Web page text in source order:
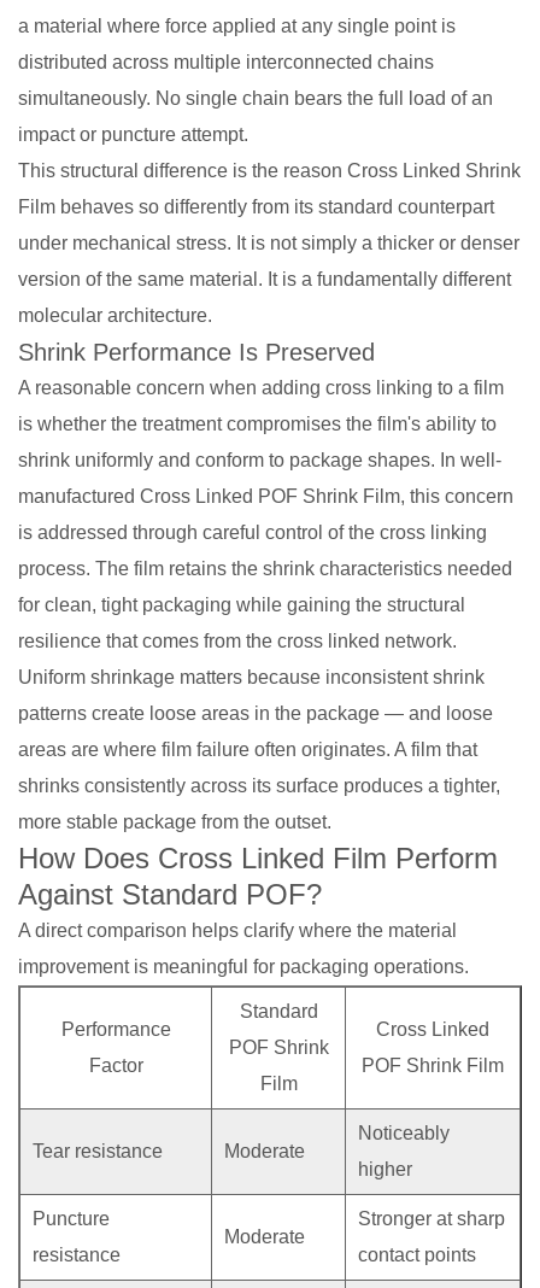
a material where force applied at any single point is
distributed across multiple interconnected chains
simultaneously. No single chain bears the full load of an
impact or puncture attempt.
This structural difference is the reason Cross Linked Shrink
Film behaves so differently from its standard counterpart
under mechanical stress. It is not simply a thicker or denser
version of the same material. It is a fundamentally different
molecular architecture.
Shrink Performance Is Preserved
A reasonable concern when adding cross linking to a film
is whether the treatment compromises the film's ability to
shrink uniformly and conform to package shapes. In well-
manufactured Cross Linked POF Shrink Film, this concern
is addressed through careful control of the cross linking
process. The film retains the shrink characteristics needed
for clean, tight packaging while gaining the structural
resilience that comes from the cross linked network.
Uniform shrinkage matters because inconsistent shrink
patterns create loose areas in the package — and loose
areas are where film failure often originates. A film that
shrinks consistently across its surface produces a tighter,
more stable package from the outset.
How Does Cross Linked Film Perform
Against Standard POF?
A direct comparison helps clarify where the material
improvement is meaningful for packaging operations.
Performance
Factor
Standard
POF Shrink
Film
Cross Linked
POF Shrink Film
Tear resistance Moderate
Noticeably
higher
Puncture
resistance
Moderate
Stronger at sharp
contact points